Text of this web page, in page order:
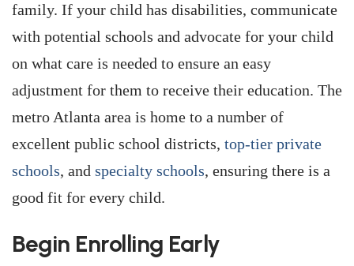
family. If your child has disabilities, communicate
with potential schools and advocate for your child
on what care is needed to ensure an easy
adjustment for them to receive their education. The
metro Atlanta area is home to a number of
excellent public school districts, top-tier private
schools, and specialty schools, ensuring there is a
good fit for every child.
Begin Enrolling Early